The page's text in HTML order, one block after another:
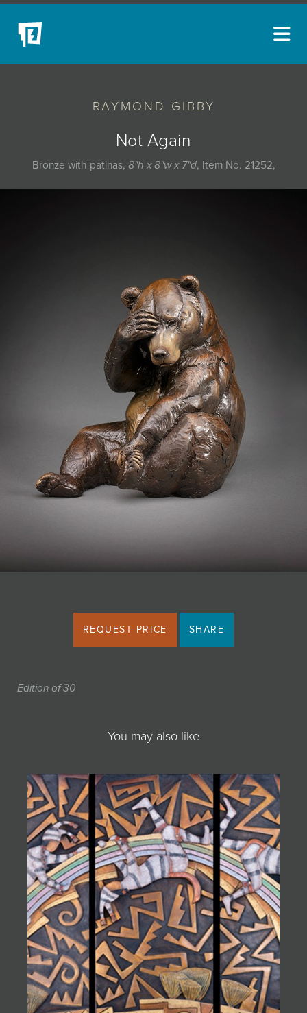
RAYMOND GIBBY
Not Again
Bronze with patinas, 8"h x 8"w x 7"d, Item No. 21252,
REQUEST PRICE SHARE
Edition of 30
You may also like
NEW ACQUISITIONS
BLOG
PODCAST
JOIN MAILING LIST